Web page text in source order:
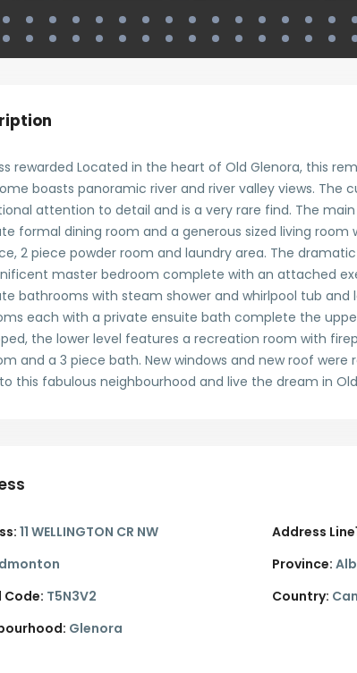
rewarded Located in the heart of Old Glenora, this
boasts panoramic river and river valley views. The
attention to detail and is a very rare find. The
formal dining room and a generous sized living
2 piece powder room and laundry area. The
master bedroom complete with an attached
bathrooms with steam shower and whirlpool tub and
each with a private ensuite bath complete the
the lower level features a recreation room with
and a 3 piece bath. New windows and new roof were
this fabulous neighbourhood and live the dream in
11 WELLINGTON CR NW Address
Province:
Code: T5N3V2 Country:
Glenora